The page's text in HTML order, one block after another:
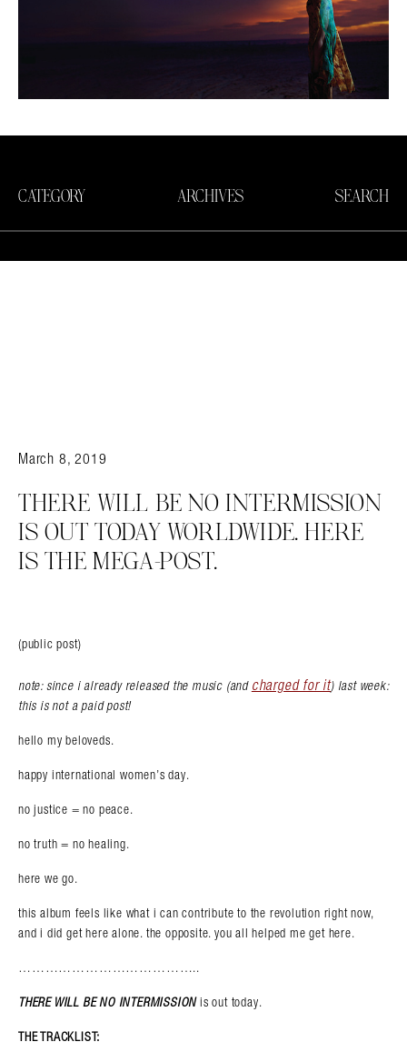
CATEGORY ARCHIVES SEARCH
March 8, 2019
THERE WILL BE NO INTERMISSION
IS OUT TODAY WORLDWIDE. HERE
IS THE MEGA-POST.
(public post)
note: since i already released the music (and charged for it) last week:
this is not a paid post!
hello my beloveds.
happy international women’s day.
no justice = no peace.
no truth = no healing.
here we go.
this album feels like what i can contribute to the revolution right now,
and i did get here alone. the opposite. you all helped me get here.
…………………………………..
THERE WILL BE NO INTERMISSIONis out today.
THE TRACKLIST: